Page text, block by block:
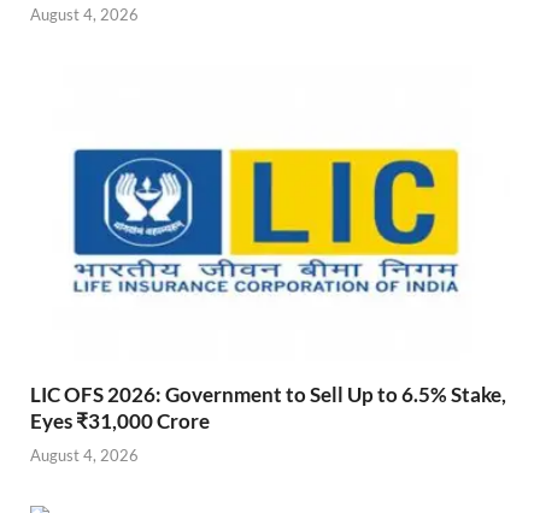
August 4, 2026
LIC OFS 2026: Government to Sell Up to 6.5% Stake,
Eyes ₹31,000 Crore
August 4, 2026